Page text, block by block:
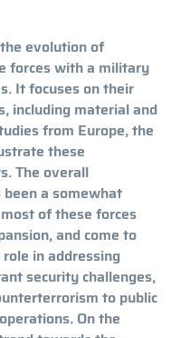
evolution of
forces with a military
It focuses on their
including material and
from Europe, the
these
The overall
a somewhat
of these forces
and come to
in addressing
security challenges,
to public
On the